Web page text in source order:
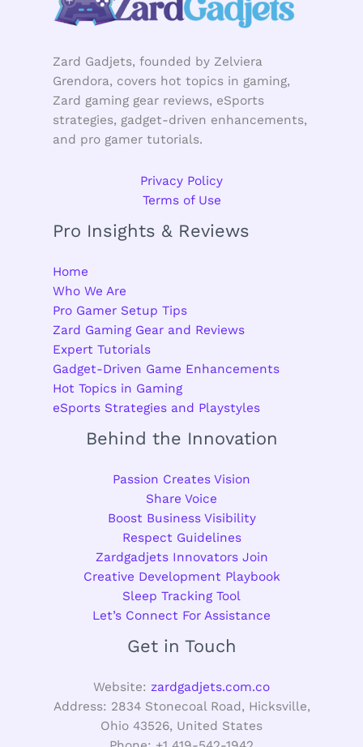
Zard Gadjets, founded by Zelviera
Grendora, covers hot topics in gaming,
Zard gaming gear reviews, eSports
strategies, gadget-driven enhancements,
and pro gamer tutorials.
Privacy Policy
Terms of Use
Pro Insights & Reviews
Home
Who We Are
Pro Gamer Setup Tips
Zard Gaming Gear and Reviews
Expert Tutorials
Gadget-Driven Game Enhancements
Hot Topics in Gaming
eSports Strategies and Playstyles
Behind the Innovation
Passion Creates Vision
Share Voice
Boost Business Visibility
Respect Guidelines
Zardgadjets Innovators Join
Creative Development Playbook
Sleep Tracking Tool
Let’s Connect For Assistance
Get in Touch
Website: zardgadjets.com.co
Address: 2834 Stonecoal Road, Hicksville,
Ohio 43526, United States